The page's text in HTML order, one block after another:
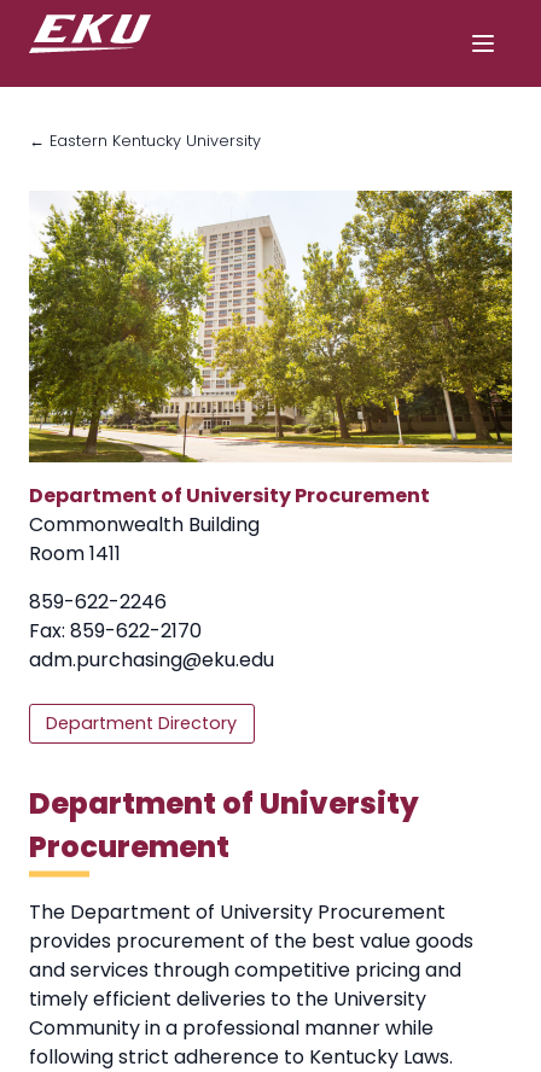
← Eastern Kentucky University
Department of University Procurement
Commonwealth Building
Room 1411
859-622-2246
Fax: 859-622-2170
adm.purchasing@eku.edu
Department Directory
Department of University
Procurement
The Department of University Procurement
provides procurement of the best value goods
and services through competitive pricing and
timely efficient deliveries to the University
Community in a professional manner while
following strict adherence to Kentucky Laws.